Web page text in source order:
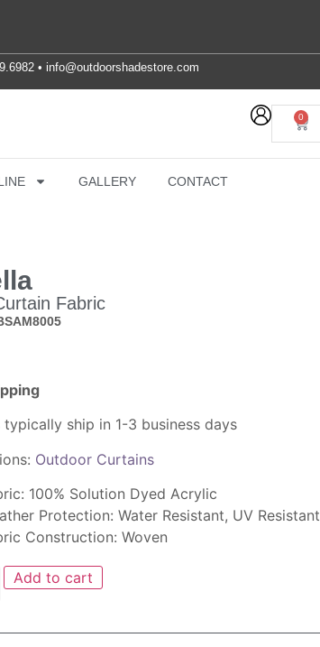
• info@outdoorshadestore.com
0
GALLERY CONTACT
Fabric
typically ship in 1-3 business days
Outdoor Curtains
100% Solution Dyed Acrylic
Protection: Water Resistant, UV Resistant
Construction: Woven
Add to cart